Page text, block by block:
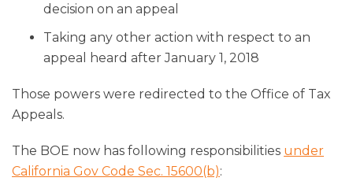
decision on an appeal
Taking any other action with respect to an
appeal heard after January 1, 2018
Those powers were redirected to the Office of Tax
Appeals.
The BOE now has following responsibilities under
California Gov Code Sec. 15600(b):